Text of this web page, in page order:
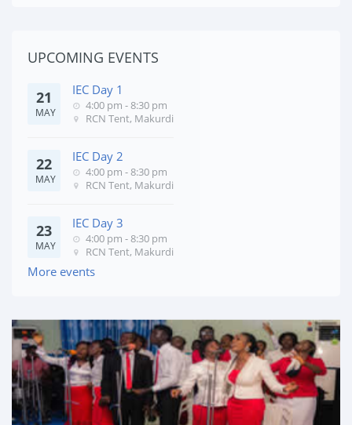
UPCOMING EVENTS
21
MAY
IEC Day 1
4:00 pm - 8:30 pm
RCN Tent, Makurdi
22
MAY
IEC Day 2
4:00 pm - 8:30 pm
RCN Tent, Makurdi
23
MAY
IEC Day 3
4:00 pm - 8:30 pm
RCN Tent, Makurdi
More events